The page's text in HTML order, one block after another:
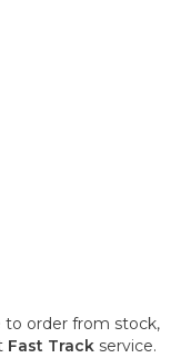
to order from stock,
Fast Track service.